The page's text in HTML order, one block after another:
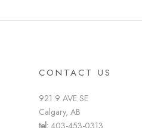
CONTACT US
921 9 AVE SE
Calgary, AB
tel: 403-453-0313